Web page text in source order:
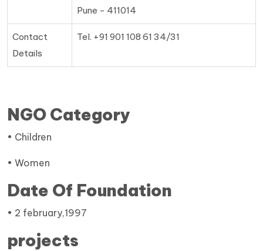
Pune - 411014
Contact
Details
Tel. +91 901 108 61 34/31
NGO Category
• Children
• Women
Date Of Foundation
• 2 february,1997
projects